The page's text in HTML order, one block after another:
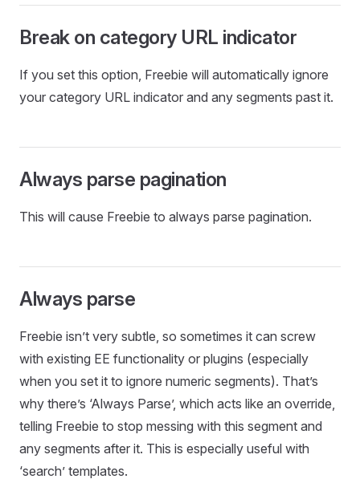
Break on category URL indicator
If you set this option, Freebie will automatically ignore
your category URL indicator and any segments past it.
Always parse pagination
This will cause Freebie to always parse pagination.
Always parse
Freebie isn’t very subtle, so sometimes it can screw
with existing EE functionality or plugins (especially
when you set it to ignore numeric segments). That’s
why there’s ‘Always Parse’, which acts like an override,
telling Freebie to stop messing with this segment and
any segments after it. This is especially useful with
‘search’ templates.